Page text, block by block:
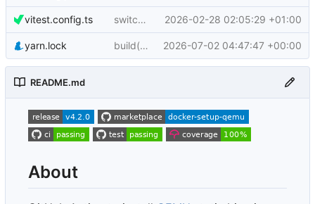
vitest.config.ts switch from jest to vitest 2026-02-28 02:05:29 +01:00
yarn.lock build(deps): bump @sigstore/verify from 3.1.0 to 3.1.1 2026-07-02 04:47:47 +00:00
README.md
About